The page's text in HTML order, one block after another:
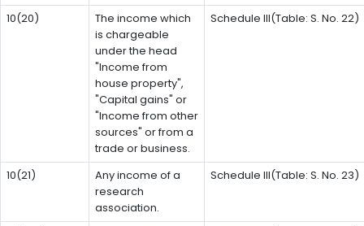
10(20)
The income which
is chargeable
under the head
"Income from
house property",
"Capital gains" or
"Income from other
sources" or from a
trade or business.
Schedule III(Table: S. No. 22)
10(21)
Any income of a
research
association.
Schedule III(Table: S. No. 23)